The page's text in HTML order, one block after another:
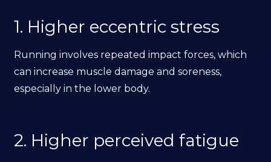
1. Higher eccentric stress
Running involves repeated impact forces, which
can increase muscle damage and soreness,
especially in the lower body.
2. Higher perceived fatigue